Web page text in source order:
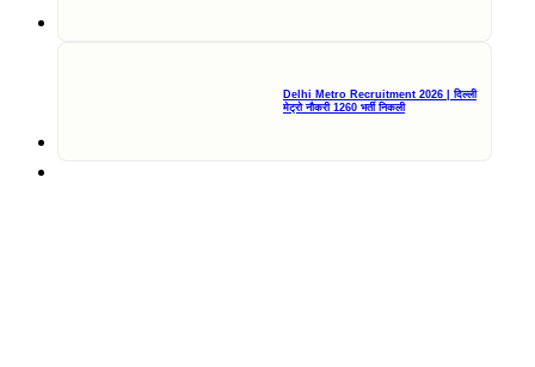
Delhi Metro Recruitment 2026 | दिल्ली
मेट्रो नौकरी 1260 भर्ती निकली